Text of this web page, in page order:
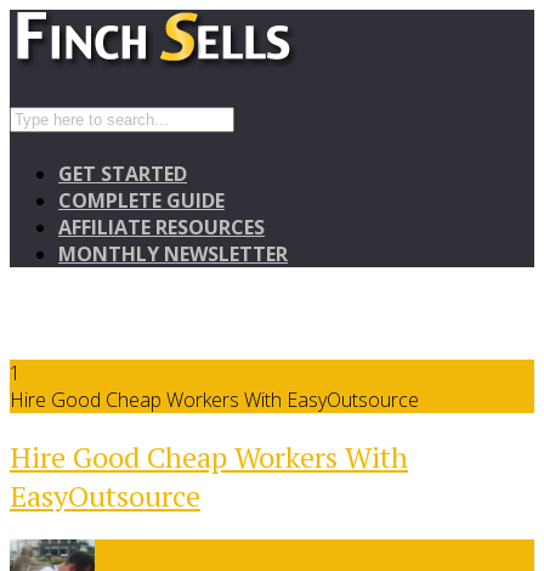
GET STARTED
COMPLETE GUIDE
AFFILIATE RESOURCES
MONTHLY NEWSLETTER
1
Hire Good Cheap Workers With EasyOutsource
Hire Good Cheap Workers With
EasyOutsource